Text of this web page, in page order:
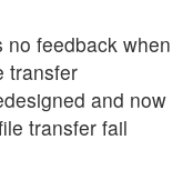
no feedback when
transfer
and now
transfer fail